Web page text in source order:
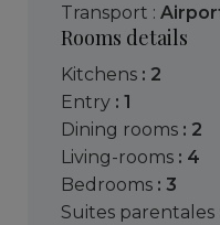
Transport :
Rooms details
kitchens : 2
entry : 1
dining rooms : 2
living-rooms : 4
bedrooms : 3
suites parentales